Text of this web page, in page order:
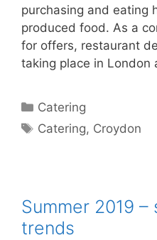
purchasing and eating
produced food. As a
for offers, restaurant
taking place in London
Catering
Catering, Croydon
Summer 2019
trends